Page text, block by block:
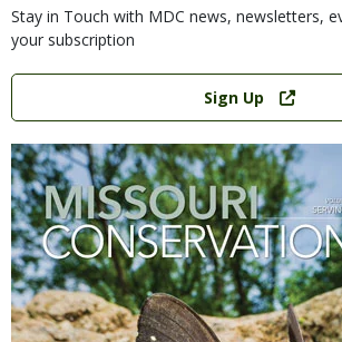
Stay in Touch with MDC news, newsletters,
your subscription
Link
Sign Up